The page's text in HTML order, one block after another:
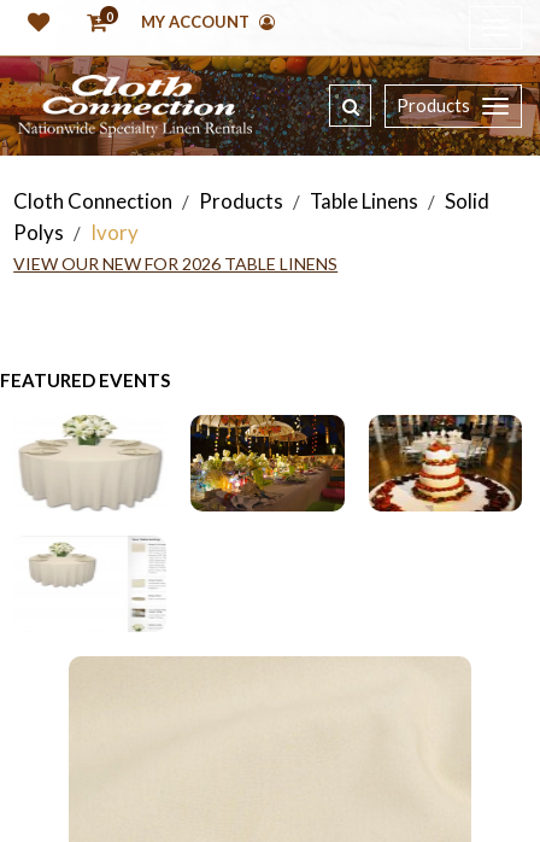
0 MY ACCOUNT
Products
Cloth Connection / Products / Table Linens / Solid
Polys / Ivory
VIEW OUR NEW FOR 2026 TABLE LINENS
FEATURED EVENTS